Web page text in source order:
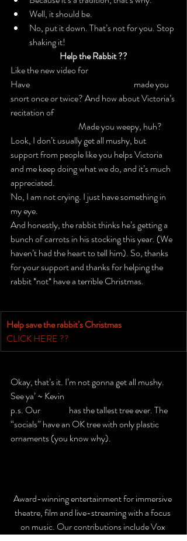
Well, it should be.
No, put it down. That’s not for you. Stop
shaking it!
Help the Rabbit ??
Like the new video for
Have
made you
snort once or twice? And how about Victoria’s
recitation of
Made you weepy, huh?
Look, I don’t usually get all mushy, but
support from people like you helps Victoria
and me keep doing what we do, and it’s much
appreciated.
No, I am not crying. I just have something in
my eye.
And honestly, the rabbit thinks he’s getting a
bunch of carrots in his stocking this year. (We
haven’t had the heart to tell him). So, thanks
for your support and thanks for helping the
rabbit *not* have a terrible Christmas.
Help save the rabbit’s Christmas​
CLICK HERE ??
Okay, that’s it. I’m not gonna get all mushy.
See ya’ ~ Kevin
p.s. Our
has the tallest tree ever. The
“socials” have an OK tree with only plastic
ornaments (you know why).
Award-winning entertainment for immersive
theatre, film and live-streaming with a focus
on music. Our contributions include Vox